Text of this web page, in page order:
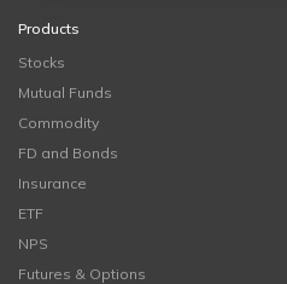
Products
Stocks
Mutual Funds
Commodity
FD and Bonds
Insurance
ETF
NPS
Futures & Options